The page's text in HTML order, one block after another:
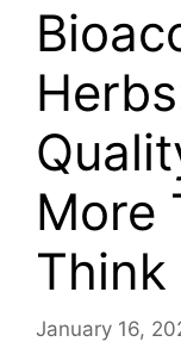
More
Think
January 16,